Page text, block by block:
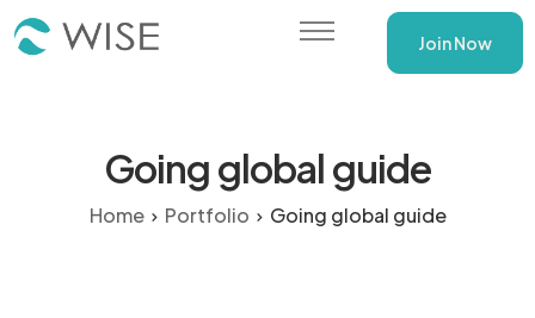
WISE Training Programs
Join Now
Going global guide
Home Portfolio Going global guide